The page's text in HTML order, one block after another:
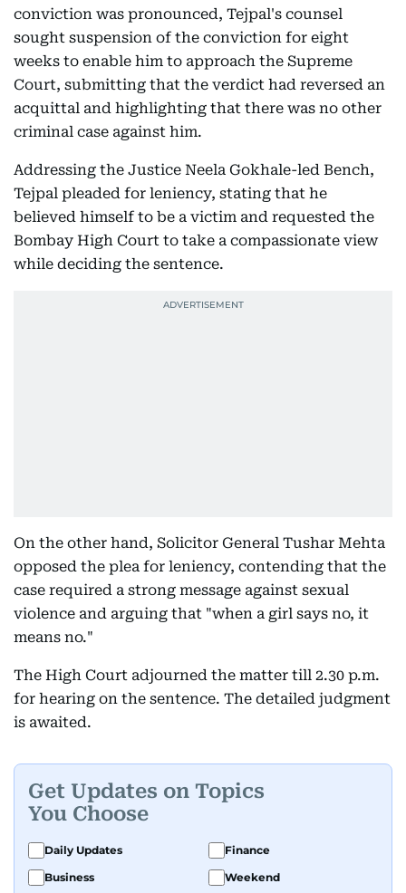
conviction was pronounced, Tejpal's counsel
sought suspension of the conviction for eight
weeks to enable him to approach the Supreme
Court, submitting that the verdict had reversed an
acquittal and highlighting that there was no other
criminal case against him.
Addressing the Justice Neela Gokhale-led Bench,
Tejpal pleaded for leniency, stating that he
believed himself to be a victim and requested the
Bombay High Court to take a compassionate view
while deciding the sentence.
On the other hand, Solicitor General Tushar Mehta
opposed the plea for leniency, contending that the
case required a strong message against sexual
violence and arguing that "when a girl says no, it
means no."
The High Court adjourned the matter till 2.30 p.m.
for hearing on the sentence. The detailed judgment
is awaited.
Get Updates on Topics
You Choose
Daily Updates
Finance
Business
Weekend